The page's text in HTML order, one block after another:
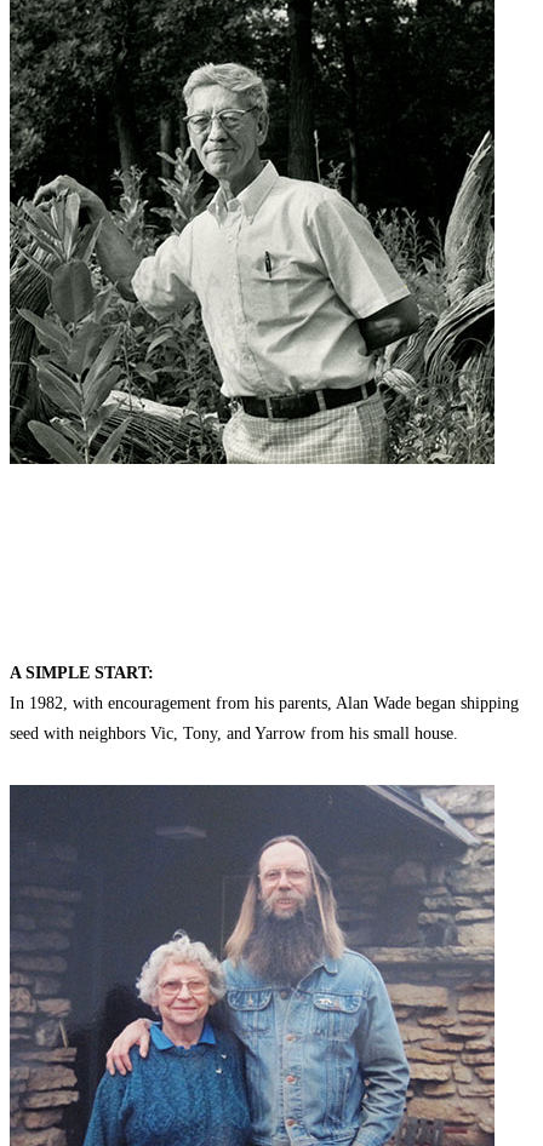
A SIMPLE START:
In 1982, with encouragement from his parents, Alan Wade began shipping
seed with neighbors Vic, Tony, and Yarrow from his small house.